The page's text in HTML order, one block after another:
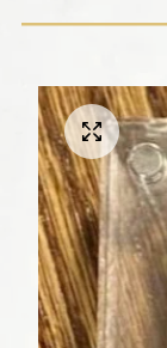
SKIP TO